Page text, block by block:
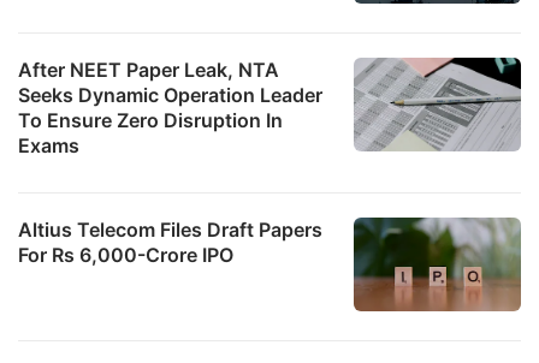
After NEET Paper Leak, NTA
Seeks Dynamic Operation Leader
To Ensure Zero Disruption In
Exams
Altius Telecom Files Draft Papers
For Rs 6,000-Crore IPO